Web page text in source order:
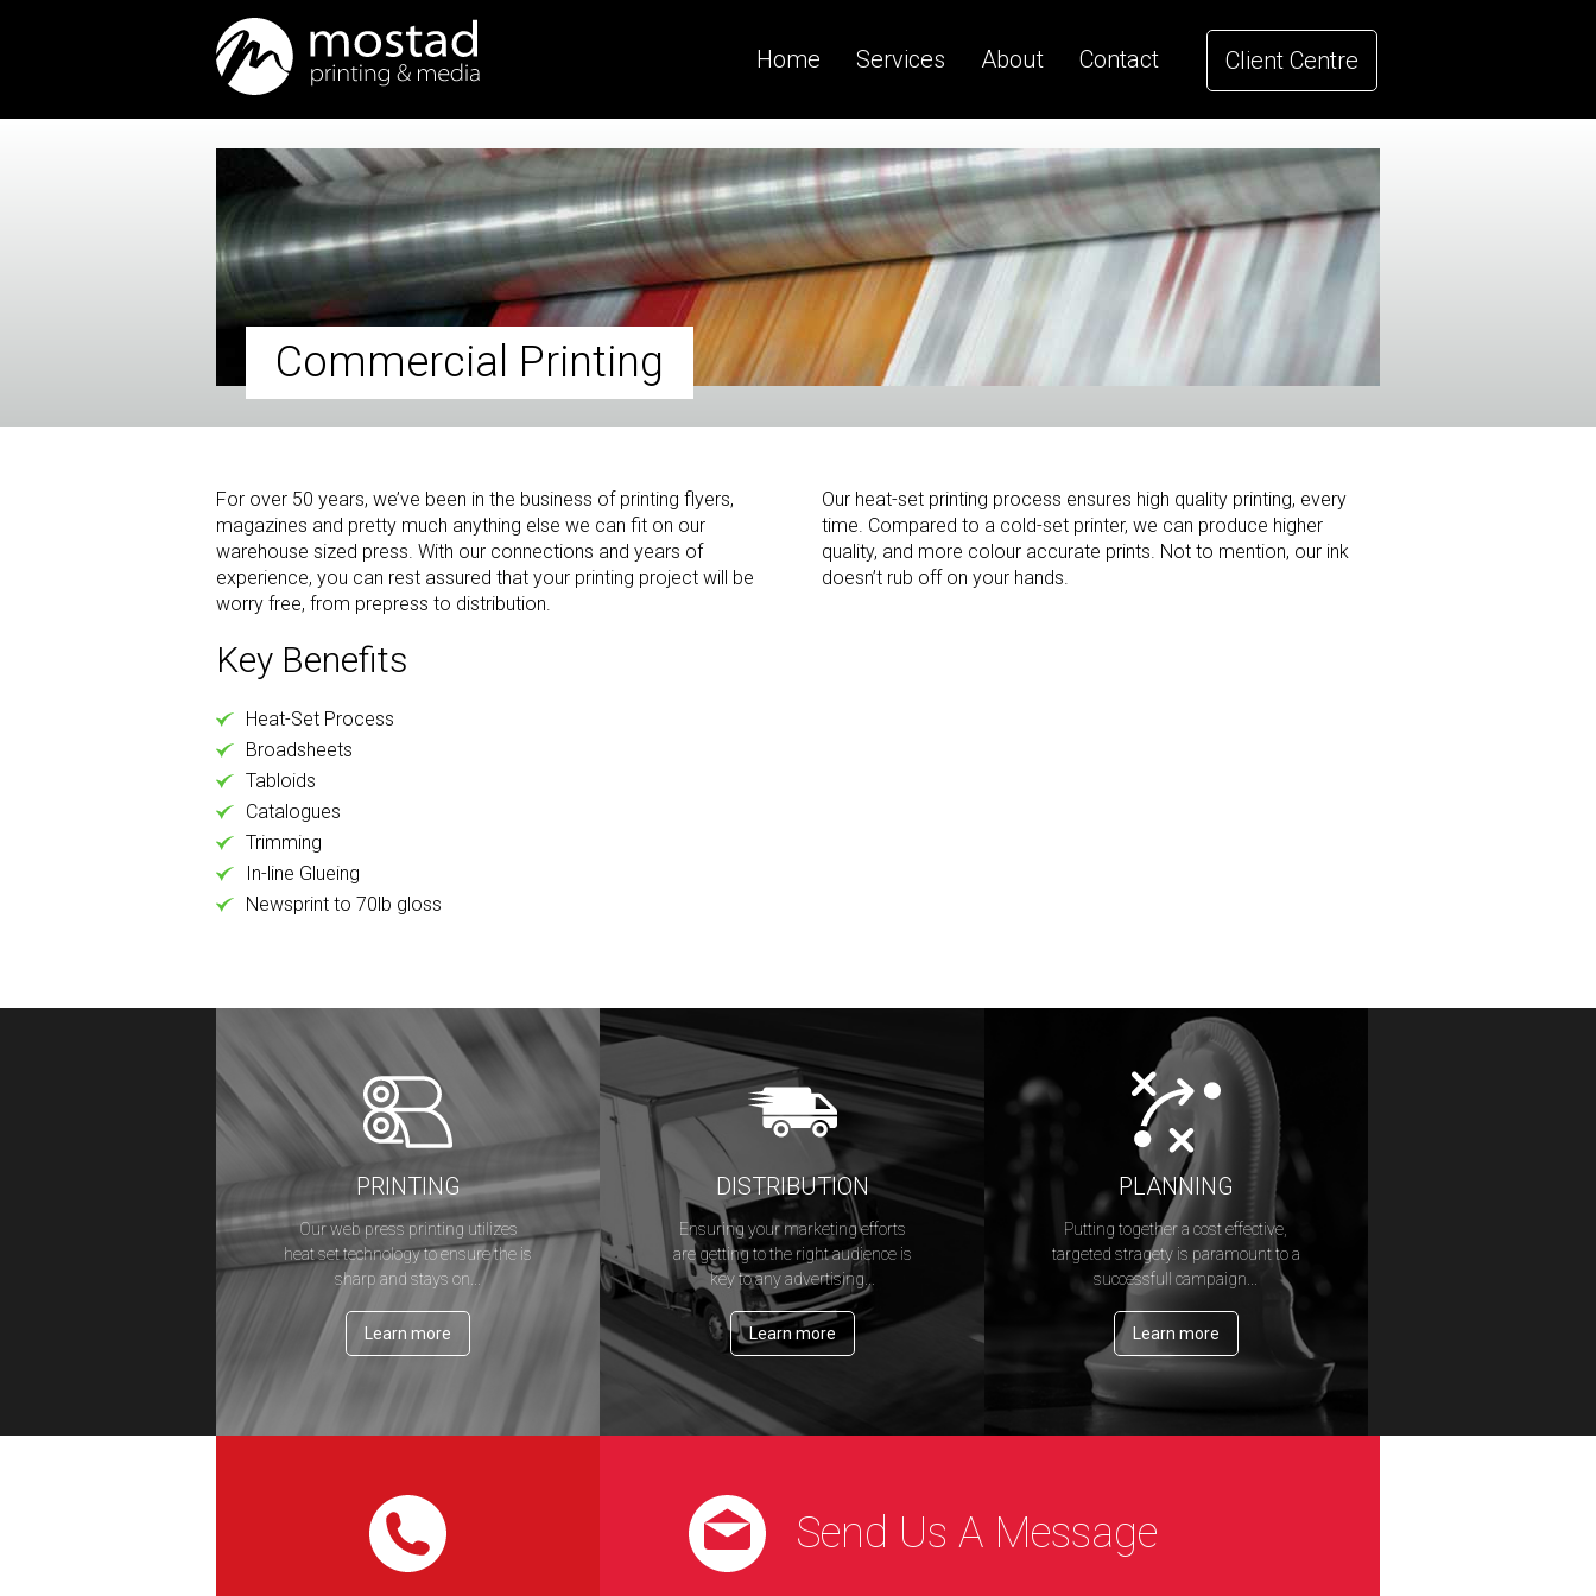
Home Services About Contact Client Centre
Commercial Printing
For over 50 years, we’ve been in the business of printing flyers,
magazines and pretty much anything else we can fit on our
warehouse sized press. With our connections and years of
experience, you can rest assured that your printing project will be
worry free, from prepress to distribution.
Our heat-set printing process ensures high quality printing, every
time. Compared to a cold-set printer, we can produce higher
quality, and more colour accurate prints. Not to mention, our ink
doesn’t rub off on your hands.
Key Benefits
Heat-Set Process
Broadsheets
Tabloids
Catalogues
Trimming
In-line Glueing
Newsprint to 70lb gloss
PRINTING
Our web press printing utilizes
heat set technology to ensure the is
sharp and stays on...
Learn more
DISTRIBUTION
Ensuring your marketing efforts
are getting to the right audience is
key to any advertising...
Learn more
PLANNING
Putting together a cost effective,
targeted stragety is paramount to a
successfull campaign...
Learn more
Send Us A Message